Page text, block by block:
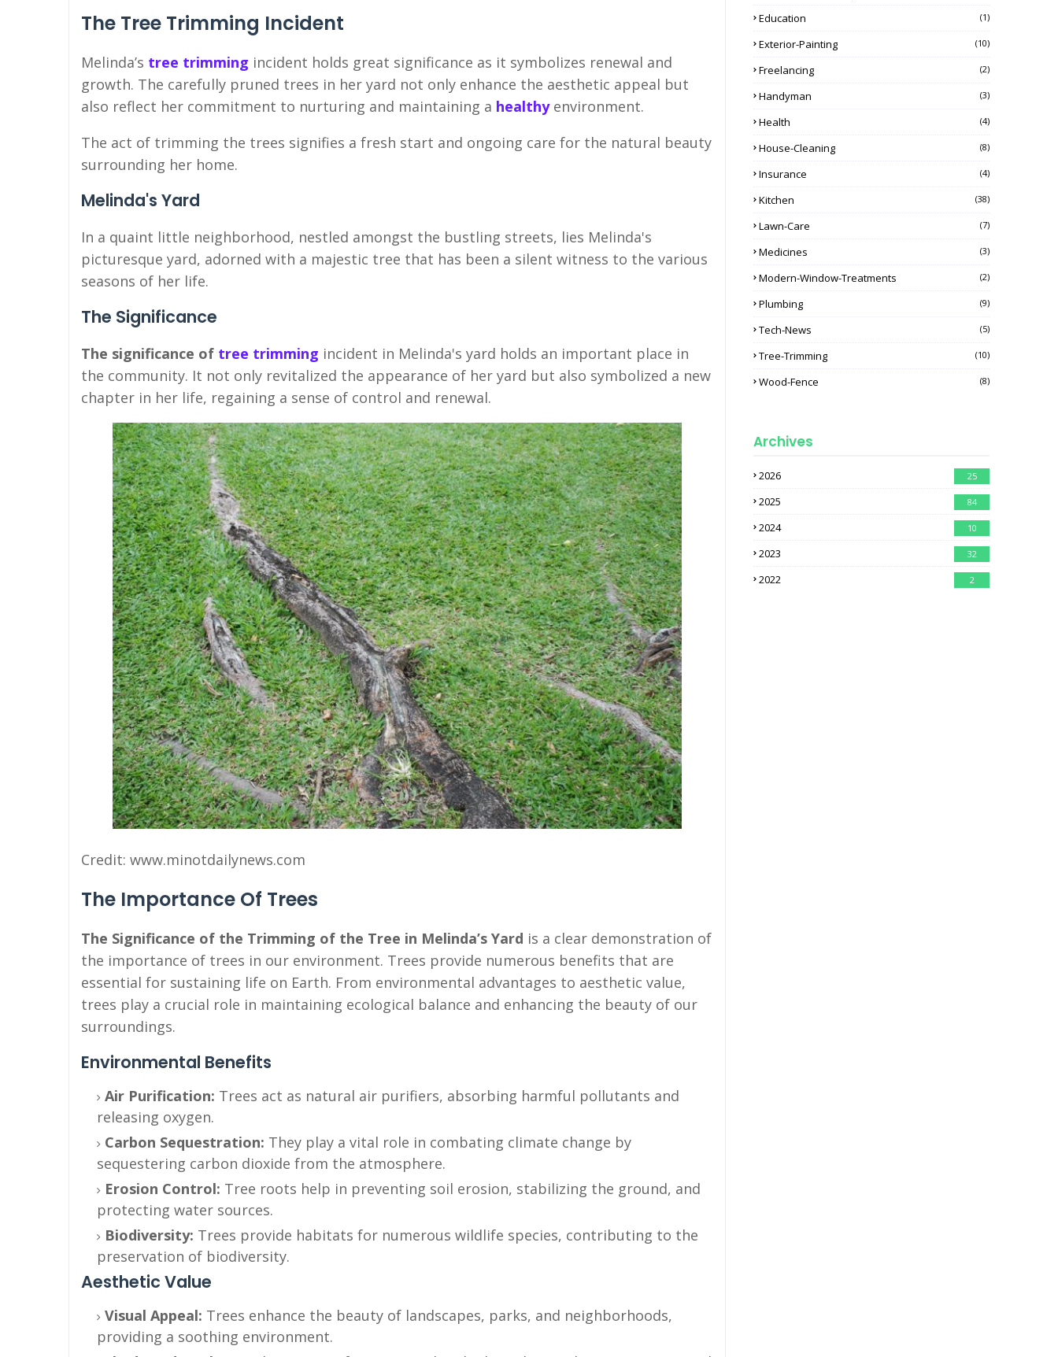
The Tree Trimming Incident
Melinda’s tree trimming incident holds great significance as it symbolizes renewal and
growth. The carefully pruned trees in her yard not only enhance the aesthetic appeal but
also reflect her commitment to nurturing and maintaining a healthy environment.
The act of trimming the trees signifies a fresh start and ongoing care for the natural beauty
surrounding her home.
Melinda's Yard
In a quaint little neighborhood, nestled amongst the bustling streets, lies Melinda's
picturesque yard, adorned with a majestic tree that has been a silent witness to the various
seasons of her life.
The Significance
The significance of tree trimming incident in Melinda's yard holds an important place in
the community. It not only revitalized the appearance of her yard but also symbolized a new
chapter in her life, regaining a sense of control and renewal.
Credit: www.minotdailynews.com
The Importance Of Trees
The Significance of the Trimming of the Tree in Melinda’s Yard is a clear demonstration of
the importance of trees in our environment. Trees provide numerous benefits that are
essential for sustaining life on Earth. From environmental advantages to aesthetic value,
trees play a crucial role in maintaining ecological balance and enhancing the beauty of our
surroundings.
Environmental Benefits
Air Purification: Trees act as natural air purifiers, absorbing harmful pollutants and
releasing oxygen.
Carbon Sequestration: They play a vital role in combating climate change by
sequestering carbon dioxide from the atmosphere.
Erosion Control: Tree roots help in preventing soil erosion, stabilizing the ground, and
protecting water sources.
Biodiversity: Trees provide habitats for numerous wildlife species, contributing to the
preservation of biodiversity.
Aesthetic Value
Visual Appeal: Trees enhance the beauty of landscapes, parks, and neighborhoods,
providing a soothing environment.
Education (1)
Exterior-Painting (10)
Freelancing (2)
Handyman (3)
Health (4)
House-Cleaning (8)
Insurance (4)
Kitchen (38)
Lawn-Care (7)
Medicines (3)
Modern-Window-Treatments (2)
Plumbing (9)
Tech-News (5)
Tree-Trimming (10)
Wood-Fence (8)
Archives
2026 25
2025 84
2024 10
2023 32
2022 2